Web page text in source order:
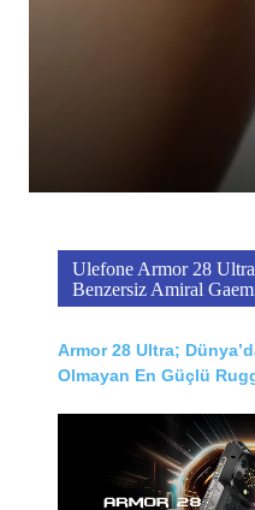
Ulefone Armor 28
Benzersiz Amiral
Armor 28 Ultra;
Olmayan En Güçlü